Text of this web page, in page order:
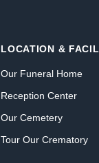
LOCATION &
Our Funeral Home
Reception Center
Our Cemetery
Tour Our Crematory